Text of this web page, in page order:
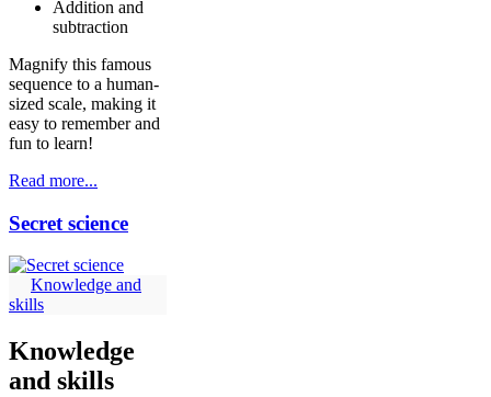
Addition and
subtraction
Magnify this famous
sequence to a human-
sized scale, making it
easy to remember and
fun to learn!
Read more...
Secret science
Knowledge and
skills
Knowledge
and skills